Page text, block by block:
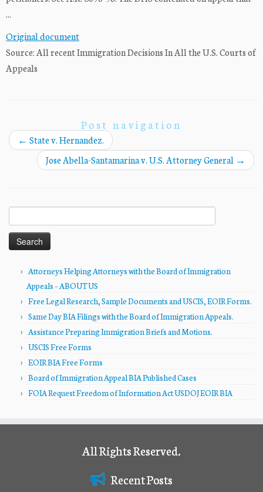
...
Original document
Source: All recent Immigration Decisions In All the U.S. Courts of
Appeals
Post navigation
← State v. Hernandez.
Jose Abella-Santamarina v. U.S. Attorney General →
for:
Attorneys Helping Attorneys with the Board of Immigration
Appeals – ABOUT US
Free Legal Research, Sample Documents and USCIS, EOIR Forms.
Same Day BIA Filings with the Board of Immigration Appeals.
Assistance Preparing Immigration Briefs and Motions.
USCIS Free Forms
EOIR BIA Free Forms
Board of Immigration Appeal BIA Published Cases
FOIA Request Freedom of Information Act USDOJ EOIR BIA
All Rights Reserved.
Recent Posts